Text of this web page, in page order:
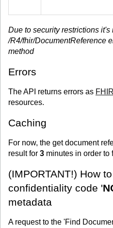
Due to security restrictions
/R4/fhir/DocumentReference
method
Errors
The API returns errors as
resources.
Caching
For now, the get document
result for 3 minutes in order to
(IMPORTANT!) How
confidentiality code '
metadata
A request to the 'Find